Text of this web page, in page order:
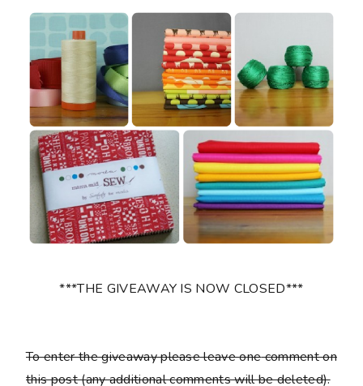
***THE GIVEAWAY IS NOW CLOSED***
To enter the giveaway please leaveonecomment on
this post (any additional comments will be deleted).